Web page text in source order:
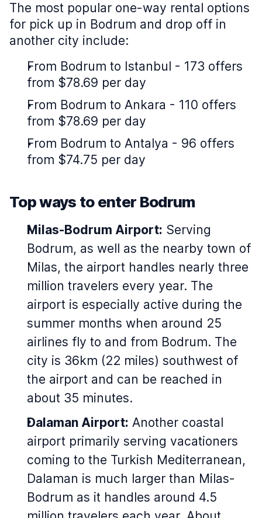
The most popular one-way rental options
for pick up in Bodrum and drop off in
another city include:
From Bodrum to Istanbul - 173 offers
from $78.69 per day
From Bodrum to Ankara - 110 offers
from $78.69 per day
From Bodrum to Antalya - 96 offers
from $74.75 per day
Top ways to enter Bodrum
Milas-Bodrum Airport: Serving
Bodrum, as well as the nearby town of
Milas, the airport handles nearly three
million travelers every year. The
airport is especially active during the
summer months when around 25
airlines fly to and from Bodrum. The
city is 36km (22 miles) southwest of
the airport and can be reached in
about 35 minutes.
Dalaman Airport: Another coastal
airport primarily serving vacationers
coming to the Turkish Mediterranean,
Dalaman is much larger than Milas-
Bodrum as it handles around 4.5